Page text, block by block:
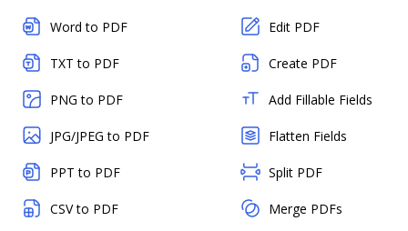
Word to PDF
TXT to PDF
PNG to PDF
JPG/JPEG to PDF
PPT to PDF
CSV to PDF
Edit PDF
Create PDF
Add Fillable Fields
Flatten Fields
Split PDF
Merge PDFs